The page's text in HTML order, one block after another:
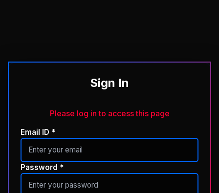
Sign In
Please log in to access this page
Email ID *
Password *